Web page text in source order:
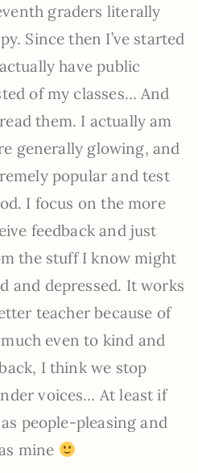
graders literally
Since then I’ve started
have public
of my classes… And
read them. I actually am
generally glowing, and
popular and test
I focus on the more
feedback and just
the stuff I know might
and depressed. It works
teacher because of
even to kind and
I think we stop
voices… At least if
people-pleasing and
mine